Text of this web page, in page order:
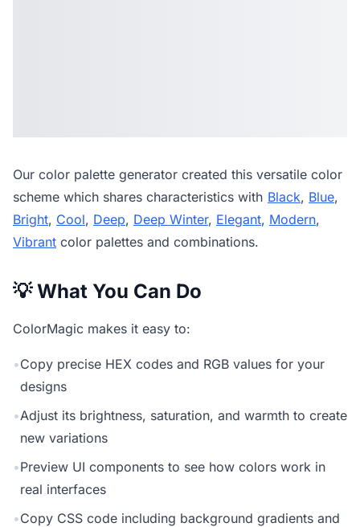
Our color palette generator created this versatile color
scheme which shares characteristics with Black, Blue,
Bright, Cool, Deep, Deep Winter, Elegant, Modern,
Vibrant color palettes and combinations.
💡 What You Can Do
ColorMagic makes it easy to:
•Copy precise HEX codes and RGB values for your
designs
•Adjust its brightness, saturation, and warmth to create
new variations
•Preview UI components to see how colors work in
real interfaces
•Copy CSS code including background gradients and